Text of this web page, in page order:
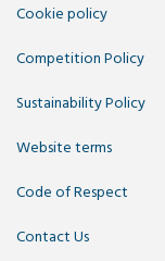
Cookie policy
Competition Policy
Sustainability Policy
Website terms
Code of Respect
Contact Us